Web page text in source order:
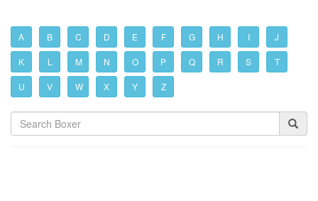
A B C D E F G H I J
K L M N O P Q R S T
U V W X Y Z